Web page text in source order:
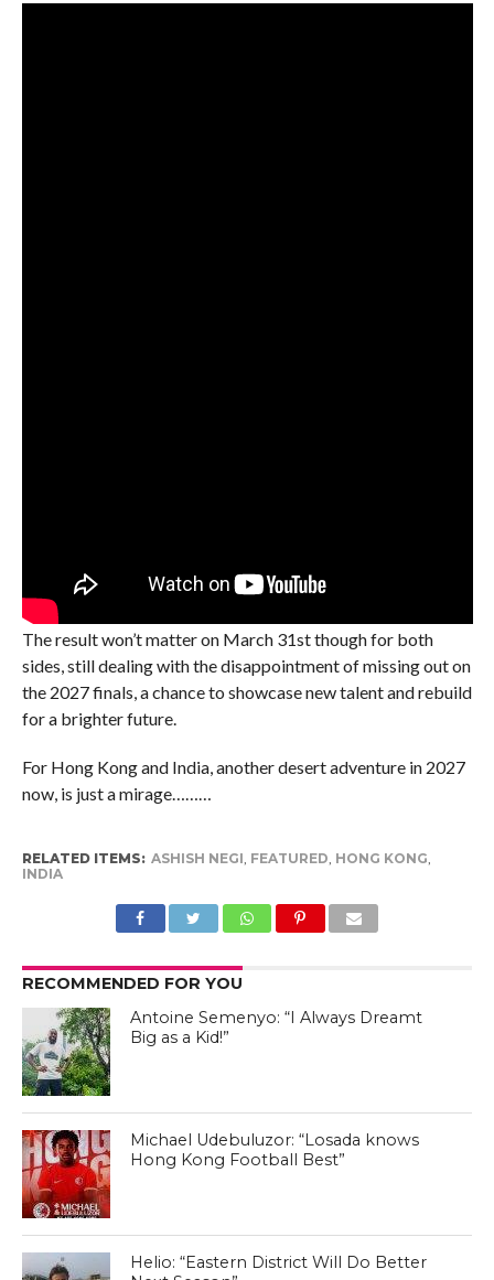
The result won’t matter on March 31st though for both
sides, still dealing with the disappointment of missing out on
the 2027 finals, a chance to showcase new talent and rebuild
for a brighter future.
For Hong Kong and India, another desert adventure in 2027
now, is just a mirage………
RELATED ITEMS: ASHISH NEGI FEATURED HONG KONG
INDIA
RECOMMENDED FOR YOU
Antoine Semenyo: “I Always Dreamt
Big as a Kid!”
Michael Udebuluzor: “Losada knows
Hong Kong Football Best”
Helio: “Eastern District Will Do Better